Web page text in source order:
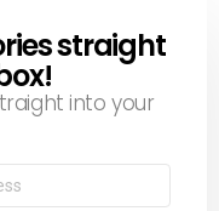
straight
into your